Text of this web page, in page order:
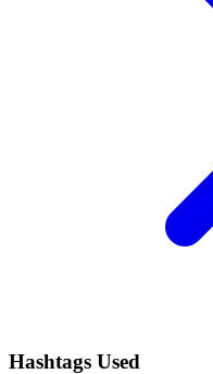
Hashtags Used